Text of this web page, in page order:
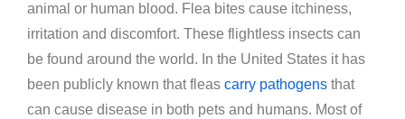
animal or human blood. Flea bites cause itchiness,
irritation and discomfort. These flightless insects can
be found around the world. In the United States it has
been publicly known that fleas carry pathogens that
can cause disease in both pets and humans. Most of